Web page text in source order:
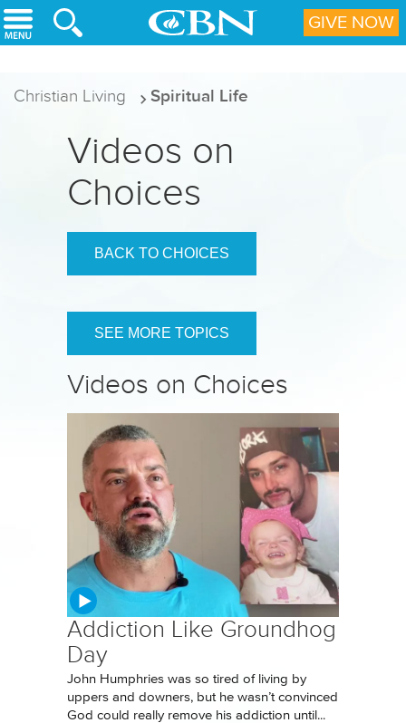
Skip to main content
Christian Living Spiritual Life
Videos on
Choices
BACK TO CHOICES
SEE MORE TOPICS
Videos on Choices
Addiction Like Groundhog
Day
John Humphries was so tired of living by
uppers and downers, but he wasn’t convinced
God could really remove his addiction until...
GIVE NOW